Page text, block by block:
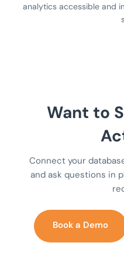
analytics accessible and
Want to
Connect your
and ask questions in
Book a Demo